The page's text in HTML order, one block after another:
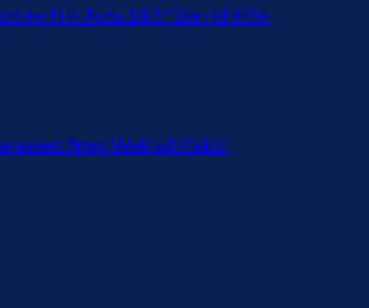
Full Auto 14.5" Barrel Rifle
9mm Welrod Pistol